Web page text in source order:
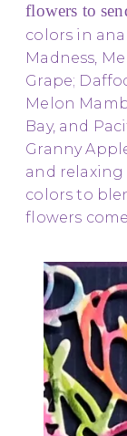
flowers to
colors in
Madness,
Grape;
Melon
Bay, and
Granny
and
colors to
flowers